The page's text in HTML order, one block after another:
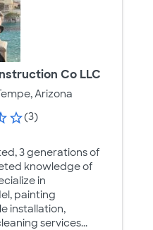
Co LLC
Arizona
(3)
3 generations of
knowledge of
in
painting
installation,
services...